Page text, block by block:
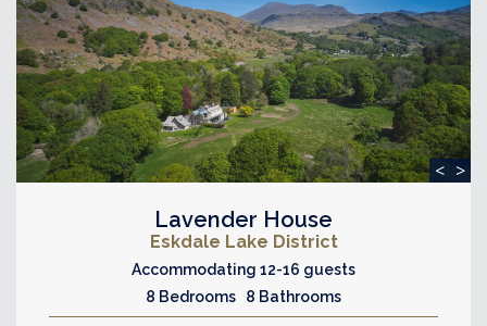
< >
Lavender House
Eskdale Lake District
Accommodating 12-16 guests
8 Bedrooms 8 Bathrooms